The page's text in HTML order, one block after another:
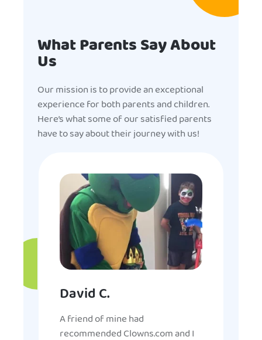
What Parents Say About
Us
Our mission is to provide an exceptional
experience for both parents and children.
Here’s what some of our satisfied parents
have to say about their journey with us!
David C.
A friend of mine had
recommended Clowns.com and I